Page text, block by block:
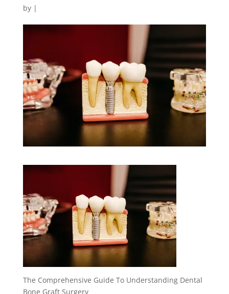
by |
The Comprehensive Guide To Understanding Dental
Bone Graft Surgery